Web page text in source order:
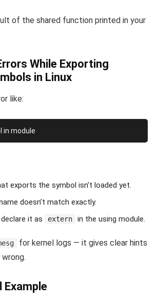
of the shared function printed in your
While Exporting
in Linux
like:
exports the symbol isn’t loaded yet.
doesn’t match exactly.
it as
extern in the using module.
for kernel logs — it gives clear hints
Example